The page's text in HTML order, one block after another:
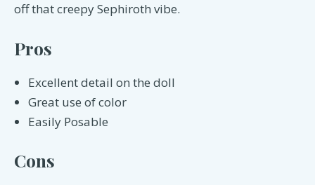
off that creepy Sephiroth vibe.
Pros
Excellent detail on the doll
Great use of color
Easily Posable
Cons